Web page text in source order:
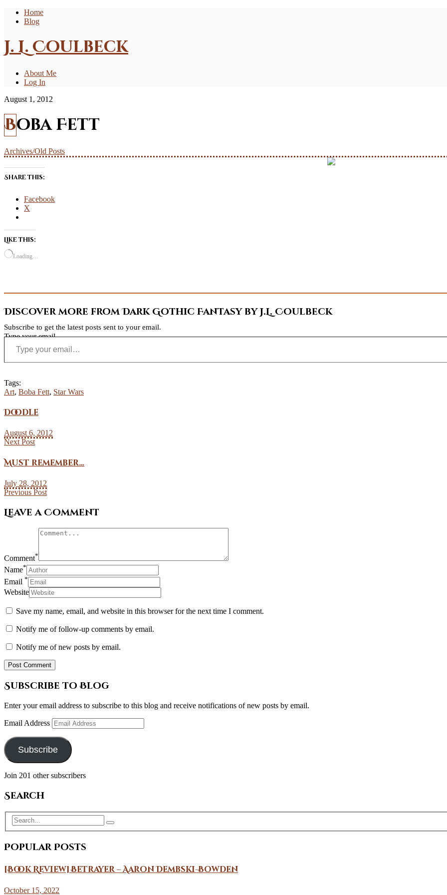
Home
Blog
J. L. Coulbeck
About Me
Log In
August 1, 2012
Boba Fett
Archives/Old Posts
Share this:
Facebook
X
Like this:
Loading…
Discover more from Dark Gothic Fantasy by J.L. Coulbeck
Subscribe to get the latest posts sent to your email.
Type your email…
Tags:
Art, Boba Fett, Star Wars
Doodle
August 6, 2012
Next Post
Must remember…
July 28, 2012
Previous Post
Leave a Comment
Comment*
Name*
Email *
Website
Save my name, email, and website in this browser for the next time I comment.
Notify me of follow-up comments by email.
Notify me of new posts by email.
Subscribe to Blog
Enter your email address to subscribe to this blog and receive notifications of new posts by email.
Email Address
Subscribe
Join 201 other subscribers
Search
Popular Posts
[Book Review] Betrayer – Aaron Dembski-Bowden
October 15, 2022